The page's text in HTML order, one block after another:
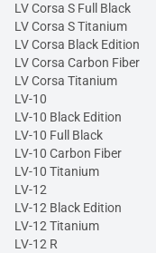
LV Corsa S Full Black
LV Corsa S Titanium
LV Corsa Black Edition
LV Corsa Carbon Fiber
LV Corsa Titanium
LV-10
LV-10 Black Edition
LV-10 Full Black
LV-10 Carbon Fiber
LV-10 Titanium
LV-12
LV-12 Black Edition
LV-12 Titanium
LV-12 R